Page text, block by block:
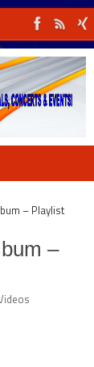
– Playlist
–